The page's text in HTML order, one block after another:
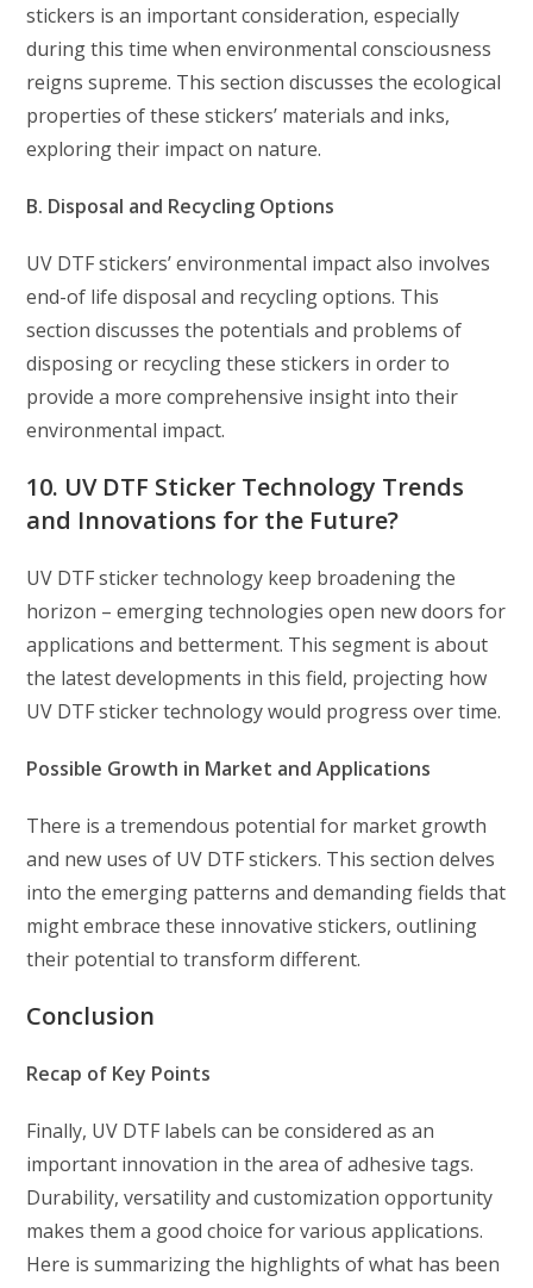
stickers is an important consideration, especially
during this time when environmental consciousness
reigns supreme. This section discusses the ecological
properties of these stickers’ materials and inks,
exploring their impact on nature.
B. Disposal and Recycling Options
UV DTF stickers’ environmental impact also involves
end-of life disposal and recycling options. This
section discusses the potentials and problems of
disposing or recycling these stickers in order to
provide a more comprehensive insight into their
environmental impact.
10. UV DTF Sticker Technology Trends
and Innovations for the Future?
UV DTF sticker technology keep broadening the
horizon – emerging technologies open new doors for
applications and betterment. This segment is about
the latest developments in this field, projecting how
UV DTF sticker technology would progress over time.
Possible Growth in Market and Applications
There is a tremendous potential for market growth
and new uses of UV DTF stickers. This section delves
into the emerging patterns and demanding fields that
might embrace these innovative stickers, outlining
their potential to transform different.
Conclusion
Recap of Key Points
Finally, UV DTF labels can be considered as an
important innovation in the area of adhesive tags.
Durability, versatility and customization opportunity
makes them a good choice for various applications.
Here is summarizing the highlights of what has been